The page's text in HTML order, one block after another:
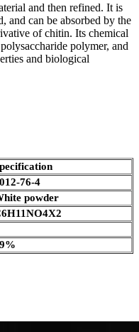
and then refined. It is
and can be absorbed by the
of chitin. Its chemical
polymer, and
and biological
76-4
powder